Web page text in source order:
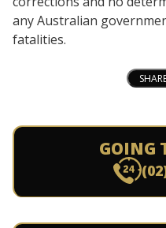
any Australian
fatalities.
GOING